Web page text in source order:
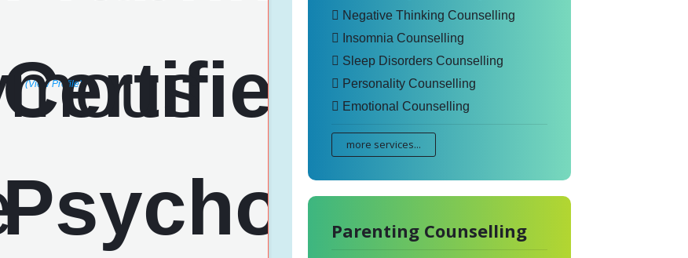
(View Profile)
Negative Thinking Counselling
Insomnia Counselling
Sleep Disorders Counselling
Personality Counselling
Emotional Counselling
more services...
Parenting Counselling